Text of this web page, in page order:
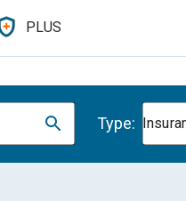
PLUS
Type: